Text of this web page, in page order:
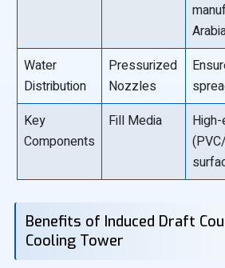
Water
Distribution
Pressurized
Nozzles
Key
Components
Fill Media
Benefits of Induced Draft
Cooling Tower